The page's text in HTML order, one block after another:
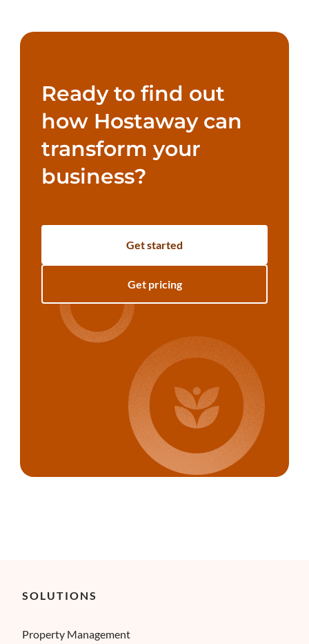
Ready to find out
how Hostaway can
transform your
business?
Get started
Get pricing
SOLUTIONS
Property Management